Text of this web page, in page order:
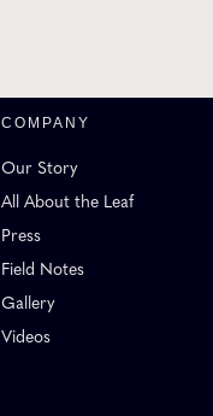
COMPANY
Our Story
All About the Leaf
Press
Field Notes
Gallery
Videos